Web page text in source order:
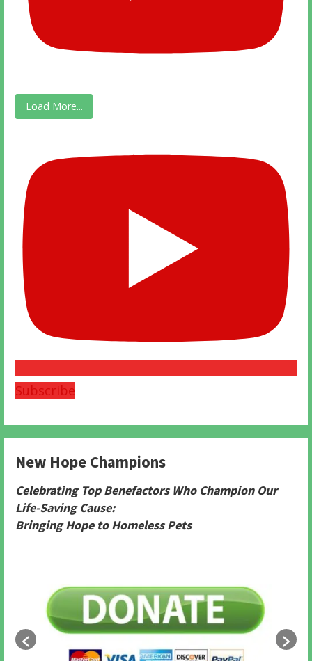
Load More...
Subscribe
New Hope Champions
Celebrating Top Benefactors Who Champion Our
Life-Saving Cause:
Bringing Hope to Homeless Pets